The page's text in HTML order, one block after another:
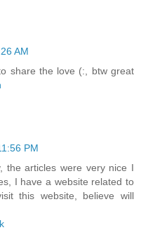
AM
share the love (:, btw great
PM
the articles were very nice I
I have a website related to
this website, believe will